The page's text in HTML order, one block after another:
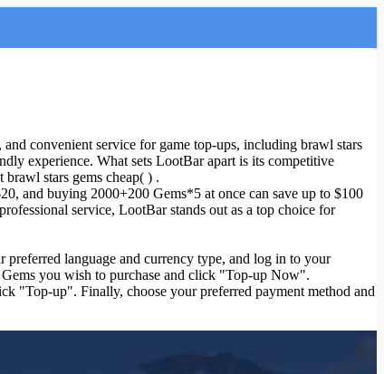
convenient service for game top-ups, including brawl stars
experience. What sets LootBar apart is its competitive
stars gems cheap( ) .
and buying 2000+200 Gems*5 at once can save up to $100
service, LootBar stands out as a top choice for
language and currency type, and log in to your
you wish to purchase and click "Top-up Now".
"Top-up". Finally, choose your preferred payment method and